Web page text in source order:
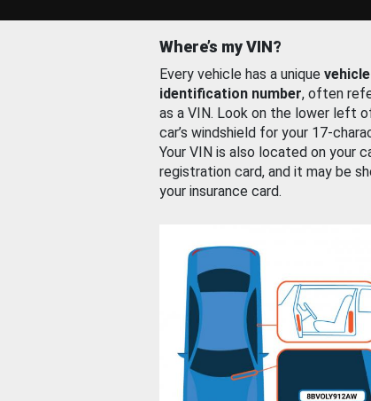
Where’s my VIN?
Every vehicle has a unique vehicle
identification number, often
as a VIN. Look on the lower left
car’s windshield for your 17-
Your VIN is also located on your
registration card, and it may be
your insurance card.